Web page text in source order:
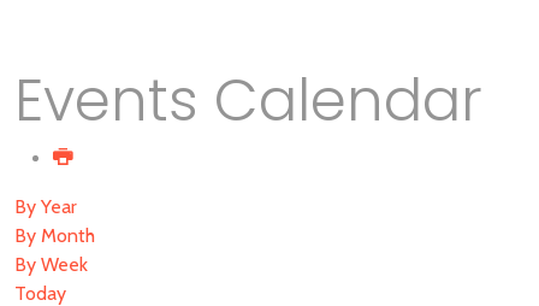
Events Calendar
By Year
By Month
By Week
Today